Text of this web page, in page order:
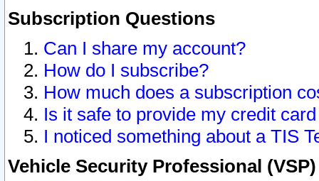
Subscription Questions
Can I share my account?
How do I subscribe?
How much does a subscription
Is it safe to provide my credit
I noticed something about a TIS
Vehicle Security Professional